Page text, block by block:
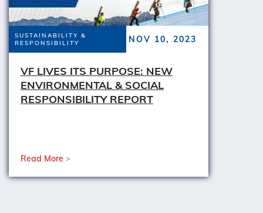
SUSTAINABILITY &
RESPONSIBILITY
NOV 10, 2023
VF LIVES ITS PURPOSE: NEW
ENVIRONMENTAL & SOCIAL
RESPONSIBILITY REPORT
Read More